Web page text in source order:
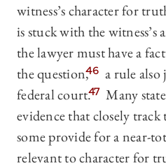
witness’s character for
is stuck with the witness’s
the lawyer must have a
the question,46 a rule
federal court.47 Many
evidence that closely track
some provide for a near-
relevant to character for